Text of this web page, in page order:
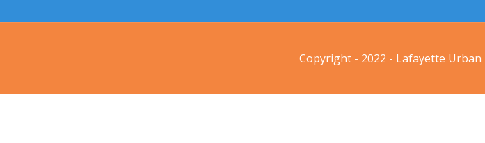
Copyright - 2022 - Lafayette